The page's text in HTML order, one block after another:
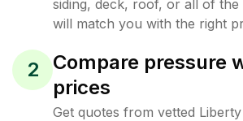
siding, deck, roof, or all of the
will match you with the right
2
Compare pressure
prices
Get quotes from vetted